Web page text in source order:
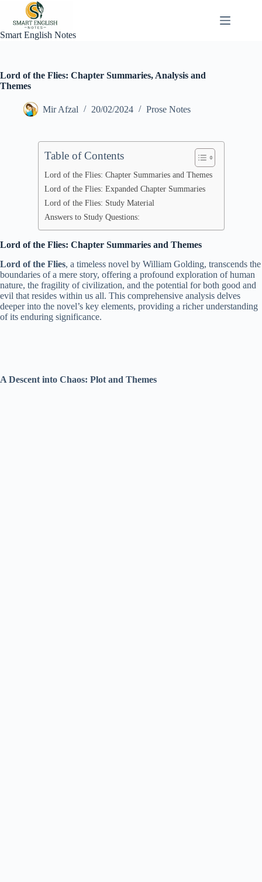
content
Smart English Notes
Lord of the Flies: Chapter Summaries, Analysis and
Themes
Mir Afzal 20/02/2024 Prose Notes
Table of Contents
Lord of the Flies: Chapter Summaries and Themes
Lord of the Flies: Expanded Chapter Summaries
Lord of the Flies: Study Material
Answers to Study Questions:
Lord of the Flies: Chapter Summaries and Themes
Lord of the Flies, a timeless novel by William Golding, transcends the
boundaries of a mere story, offering a profound exploration of human
nature, the fragility of civilization, and the potential for both good and
evil that resides within us all. This comprehensive analysis delves
deeper into the novel’s key elements, providing a richer understanding
of its enduring significance.
A Descent into Chaos: Plot and Themes